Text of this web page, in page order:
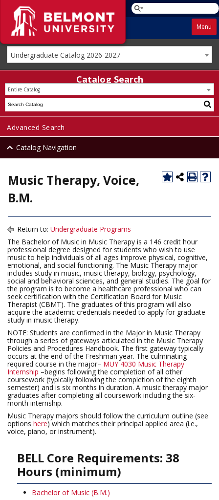
Menu
Undergraduate Catalog 2026-2027
Catalog Search
Entire Catalog
Advanced Search
Catalog Navigation
Music Therapy, Voice,
B.M.
Return to: Undergraduate Programs
The Bachelor of Music in Music Therapy is a 146 credit hour
professional degree designed for students who wish to use
music to help individuals of all ages improve physical, cognitive,
emotional, and social functioning. The Music Therapy major
includes study in music, music therapy, biology, psychology,
social and behavioral sciences, and general studies. The goal for
the program is to become a healthcare professional who can
seek certification with the Certification Board for Music
Therapist (CBMT). The graduates of this program will also
acquire the academic credentials needed to apply for graduate
study in music therapy.
NOTE: Students are confirmed in the Major in Music Therapy
through a series of gateways articulated in the Music Therapy
Policies and Procedures Handbook. The first gateway typically
occurs at the end of the Freshman year. The culminating
required course in the major– MUY 4030 Music Therapy
Internship –begins following the completion of all other
coursework (typically following the completion of the eighth
semester) and is six months in duration. A music therapy major
graduates after completing all coursework including the six-
month internship.
Music Therapy majors should follow the curriculum outline (see
options here) which matches their principal applied area (i.e.,
voice, piano, or instrument).
BELL Core Requirements: 38
Hours (minimum)
Bachelor of Music (B.M.)